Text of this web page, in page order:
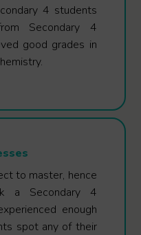
4 students
Secondary 4
good grades in
to master, hence
a Secondary 4
enough
spot any of their